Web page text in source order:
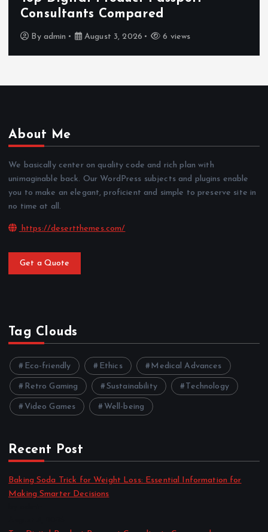
News Reading
Byadmin July 30, 2026
About Me
We basically center on quality code and rich plan with
unimaginable back. Our WordPress subjects and plugins enable
you to make an elegant, proficient and simple to preserve site in
no time at all.
https://desertthemes.com/
Get a Quote
Tag Clouds
Eco-friendly Ethics Medical Advances
Retro Gaming Sustainability Technology
Video Games Well-being
Recent Post
Baking Soda Trick for Weight Loss: Essential Information for
Making Smarter Decisions